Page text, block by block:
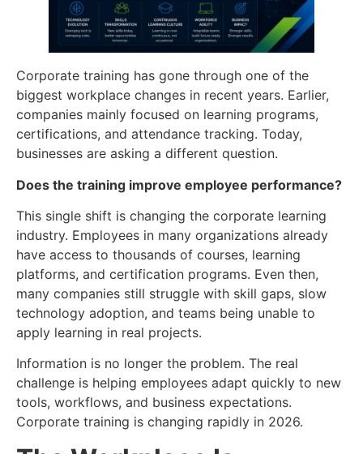
Corporate training has gone through one of the
biggest workplace changes in recent years. Earlier,
companies mainly focused on learning programs,
certifications, and attendance tracking. Today,
businesses are asking a different question.
Does the training improve employee performance?
This single shift is changing the corporate learning
industry. Employees in many organizations already
have access to thousands of courses, learning
platforms, and certification programs. Even then,
many companies still struggle with skill gaps, slow
technology adoption, and teams being unable to
apply learning in real projects.
Information is no longer the problem. The real
challenge is helping employees adapt quickly to new
tools, workflows, and business expectations.
Corporate training is changing rapidly in 2026.